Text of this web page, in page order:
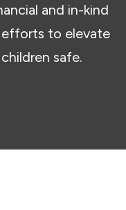
and in-kind
efforts to elevate
safe.